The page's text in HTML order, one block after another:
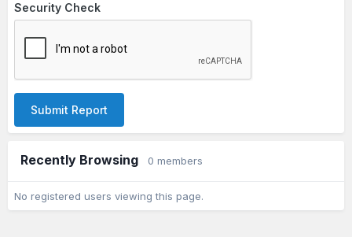
Security Check
Submit Report
Recently Browsing 0 members
No registered users viewing this page.